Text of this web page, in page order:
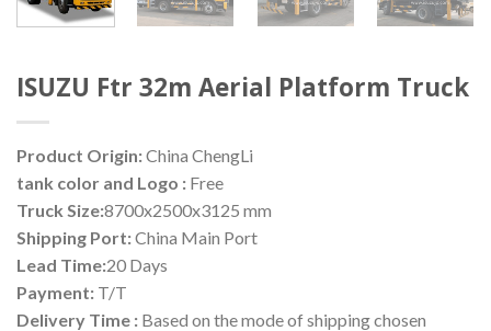
ISUZU Ftr 32m Aerial Platform Truck
Product Origin:China ChengLi
tank color and Logo : Free
Truck Size:8700x2500x3125 mm
Shipping Port:China Main Port
Lead Time:20 Days
Payment: T/T
Delivery Time : Based on the mode of shipping chosen